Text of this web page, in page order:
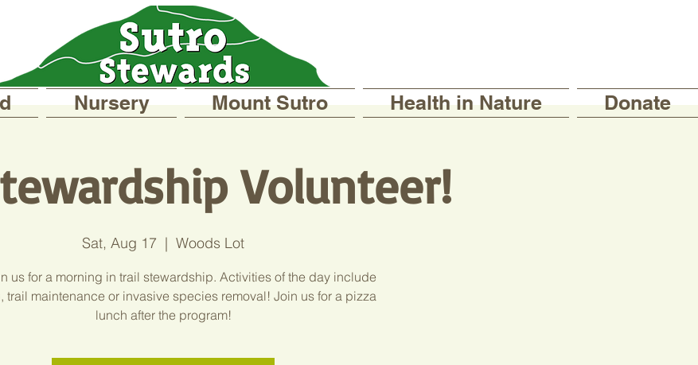
Nursery Mount Sutro Health in Nature Donate
Volunteer!
Sat, Aug 17
  |
Woods Lot
us for a morning in trail stewardship. Activities of the day include
trail maintenance or invasive species removal! Join us for a pizza
lunch after the program!